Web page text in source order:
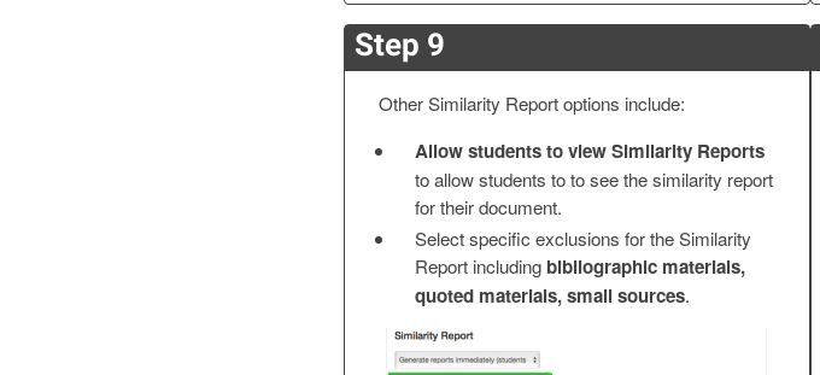
Step 9
Other Similarity Report options include:
Allow students to view Similarity Reports
to allow students to to see the similarity report
for their document.
Select specific exclusions for the Similarity
Report including bibliographic materials,
quoted materials, small sources.